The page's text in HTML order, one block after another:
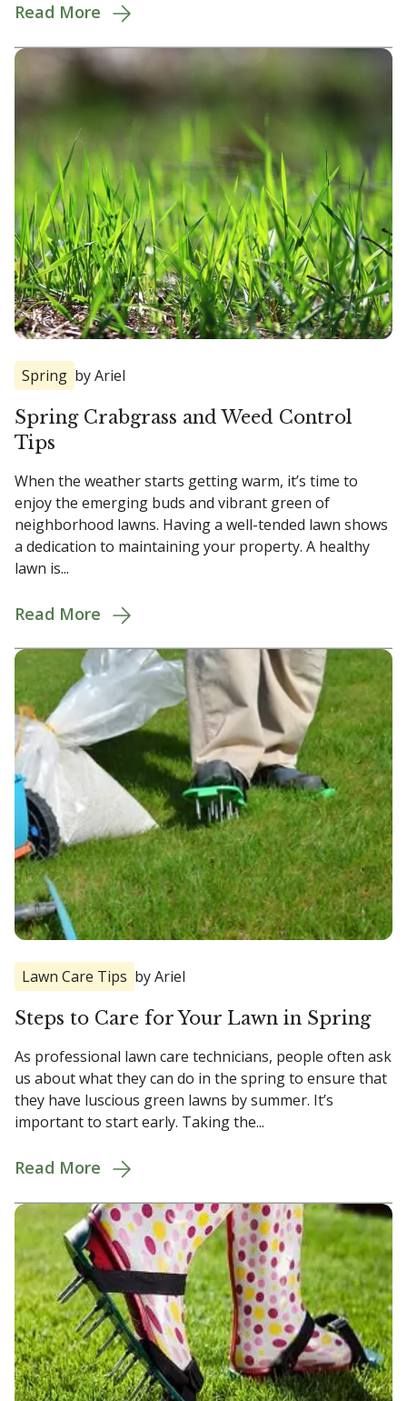
Read More
Spring by Ariel
Spring Crabgrass and Weed Control
Tips
When the weather starts getting warm, it’s time to
enjoy the emerging buds and vibrant green of
neighborhood lawns. Having a well-tended lawn shows
a dedication to maintaining your property. A healthy
lawn is...
Read More
Lawn Care Tips by Ariel
Steps to Care for Your Lawn in Spring
As professional lawn care technicians, people often ask
us about what they can do in the spring to ensure that
they have luscious green lawns by summer. It’s
important to start early. Taking the...
Read More